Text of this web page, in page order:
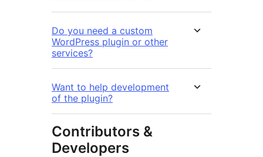
Do you need a custom
WordPress plugin or other
services?
Want to help development
of the plugin?
Contributors &
Developers